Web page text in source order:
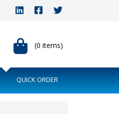
(0 items)
QUICK ORDER